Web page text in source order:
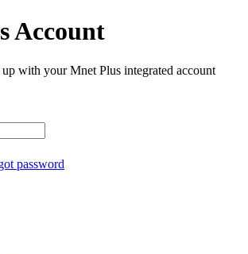
Account
with your Mnet Plus integrated account
password